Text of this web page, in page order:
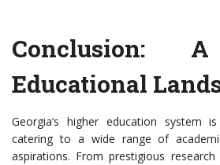
Conclusion:
Educational
Georgia’s higher education system
catering to a wide range of
aspirations. From prestigious